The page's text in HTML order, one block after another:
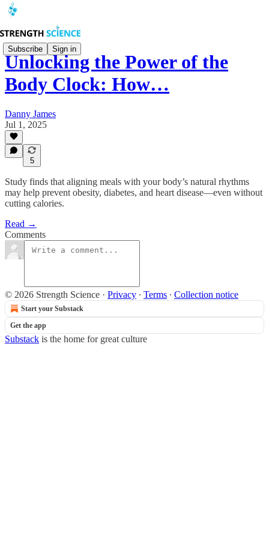
Subscribe Sign in
Unlocking the Power of the
Body Clock: How…
Danny James
Jul 1, 2025
5
Study finds that aligning meals with your body’s natural rhythms
may help prevent obesity, diabetes, and heart disease—even without
cutting calories.
Read →
Comments
© 2026 Strength Science · Privacy ∙ Terms ∙ Collection notice
Start your Substack
Get the app
Substack is the home for great culture